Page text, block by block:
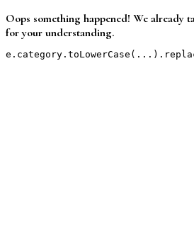
Oops something happened! We already
for your understanding.